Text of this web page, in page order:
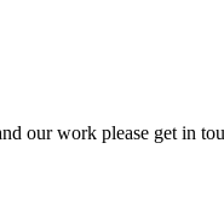
our work please get in